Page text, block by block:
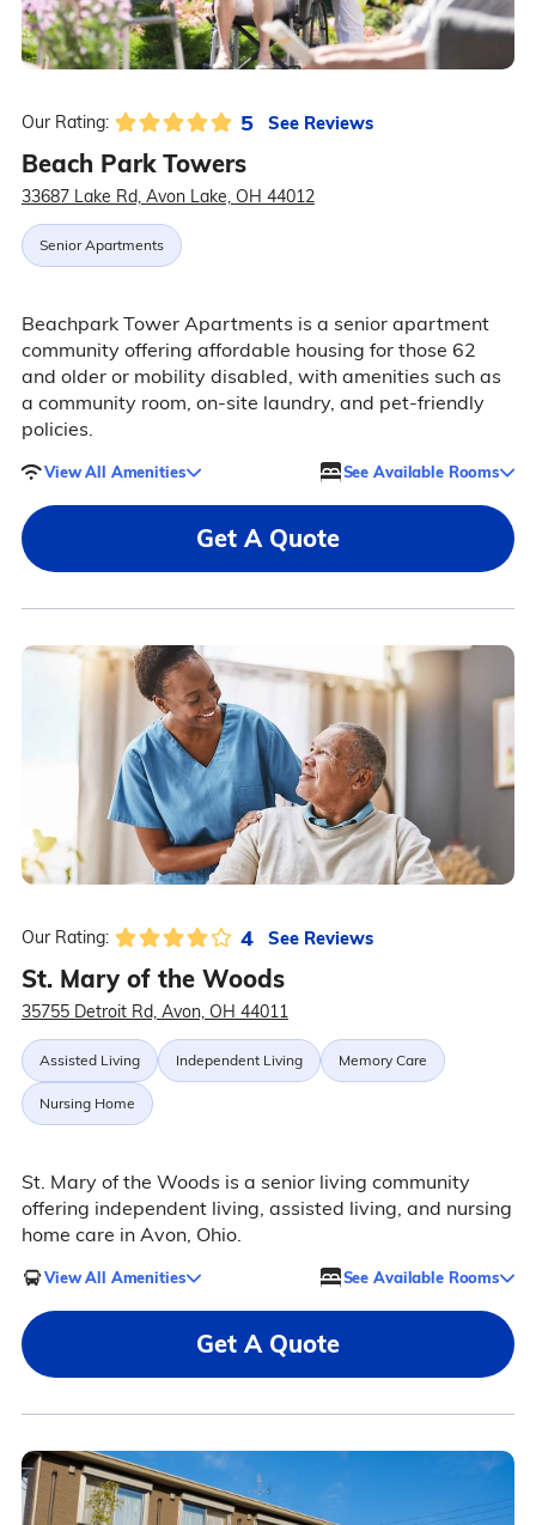
Our Rating: 5 See Reviews
Beach Park Towers
33687 Lake Rd, Avon Lake, OH 44012
Senior Apartments
Beachpark Tower Apartments is a senior apartment
community offering affordable housing for those 62
and older or mobility disabled, with amenities such as
a community room, on-site laundry, and pet-friendly
policies.
View All Amenities See Available Rooms
Get A Quote
Our Rating: 4 See Reviews
St. Mary of the Woods
35755 Detroit Rd, Avon, OH 44011
Assisted Living Independent Living Memory Care
Nursing Home
St. Mary of the Woods is a senior living community
offering independent living, assisted living, and nursing
home care in Avon, Ohio.
View All Amenities See Available Rooms
Get A Quote